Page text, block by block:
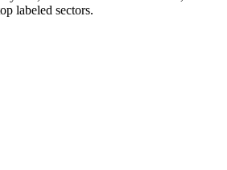
labeled sectors.